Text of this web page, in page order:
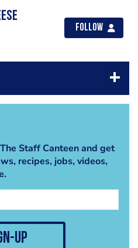
Follow
Staff Canteen and get
recipes, jobs, videos,
up